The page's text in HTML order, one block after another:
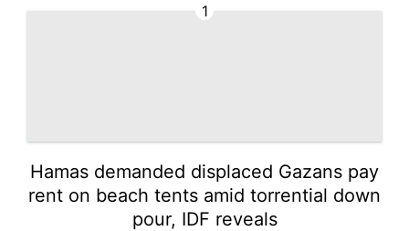
1
Hamas demanded displaced Gazans pay
rent on beach tents amid torrential down
pour, IDF reveals